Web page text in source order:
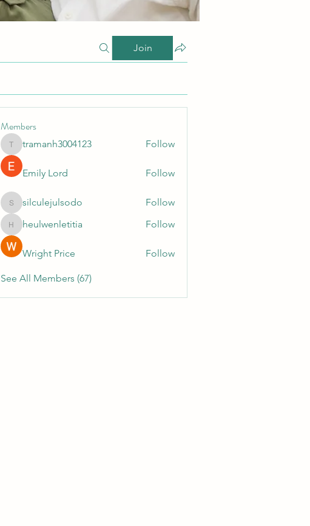
Join
Members
tramanh3004123
tramanh3004123 Follow
Emily Lord Follow
silculejulsodo
silculejulsodo Follow
heulwenletitia
heulwenletitia Follow
Wright Price Follow
See All Members (67)